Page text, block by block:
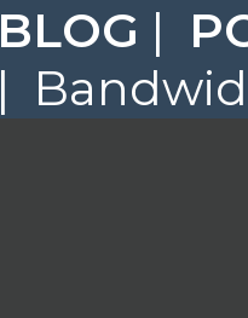
BLOG |
|